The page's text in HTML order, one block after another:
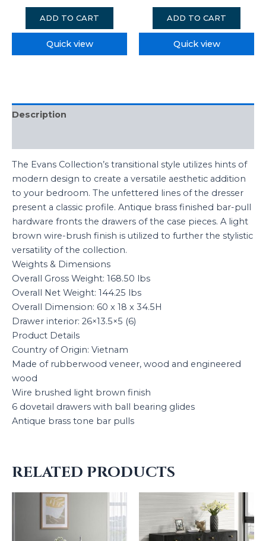
ADD TO CART
Quick view
ADD TO CART
Quick view
Description
The Evans Collection’s transitional style utilizes hints of
modern design to create a versatile aesthetic addition
to your bedroom. The unfettered lines of the dresser
present a classic profile. Antique brass finished bar-pull
hardware fronts the drawers of the case pieces. A light
brown wire-brush finish is utilized to further the stylistic
versatility of the collection.
Weights & Dimensions
Overall Gross Weight: 168.50 lbs
Overall Net Weight: 144.25 lbs
Overall Dimension: 60 x 18 x 34.5H
Drawer interior: 26×13.5×5 (6)
Product Details
Country of Origin: Vietnam
Made of rubberwood veneer, wood and engineered
wood
Wire brushed light brown finish
6 dovetail drawers with ball bearing glides
Antique brass tone bar pulls
RELATED PRODUCTS